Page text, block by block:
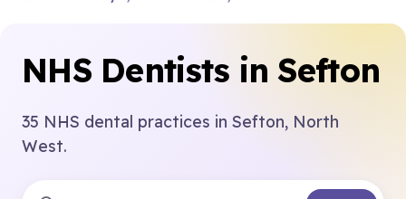
NHS Dentists in Sefton
35 NHS dental practices in Sefton, North
West.